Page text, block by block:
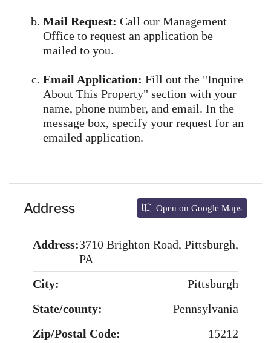
Mail Request: Call our Management
Office to request an application be
mailed to you.
Email Application: Fill out the "Inquire
About This Property" section with your
name, phone number, and email. In the
message box, specify your request for an
emailed application.
Address Open on Google Maps
Address:3710 Brighton Road, Pittsburgh,
PA
City:
Pittsburgh
State/county:
Pennsylvania
Zip/Postal Code:
15212